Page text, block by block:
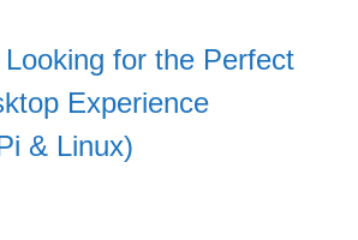
for the Perfect
Experience
& Linux)